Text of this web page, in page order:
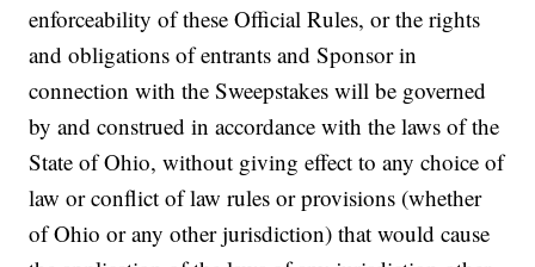
enforceability of these Official Rules, or the rights
and obligations of entrants and Sponsor in
connection with the Sweepstakes will be governed
by and construed in accordance with the laws of the
State of Ohio, without giving effect to any choice of
law or conflict of law rules or provisions (whether
of Ohio or any other jurisdiction) that would cause